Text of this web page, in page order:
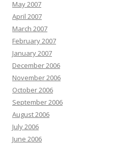
May 2007
April 2007
March 2007
February 2007
January 2007
December 2006
November 2006
October 2006
September 2006
August 2006
July 2006
June 2006